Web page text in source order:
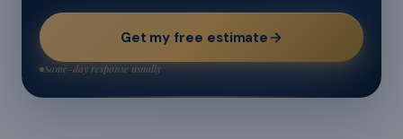
Get my free estimate
Same-day response usually